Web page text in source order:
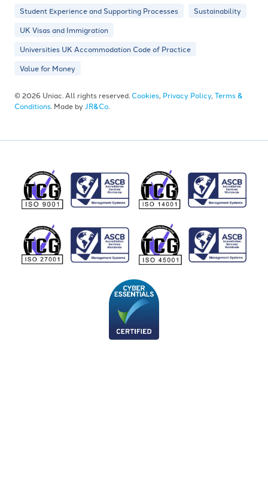
Student Experience and Supporting Processes
Sustainability
UK Visas and Immigration
Universities UK Accommodation Code of Practice
Value for Money
© 2026 Uniac. All rights reserved. Cookies, Privacy Policy, Terms &
Conditions. Made by JR&Co.